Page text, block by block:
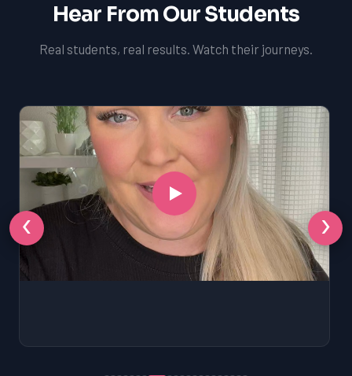
Hear From Our Students
Real students, real results. Watch their journeys.
‹ ›